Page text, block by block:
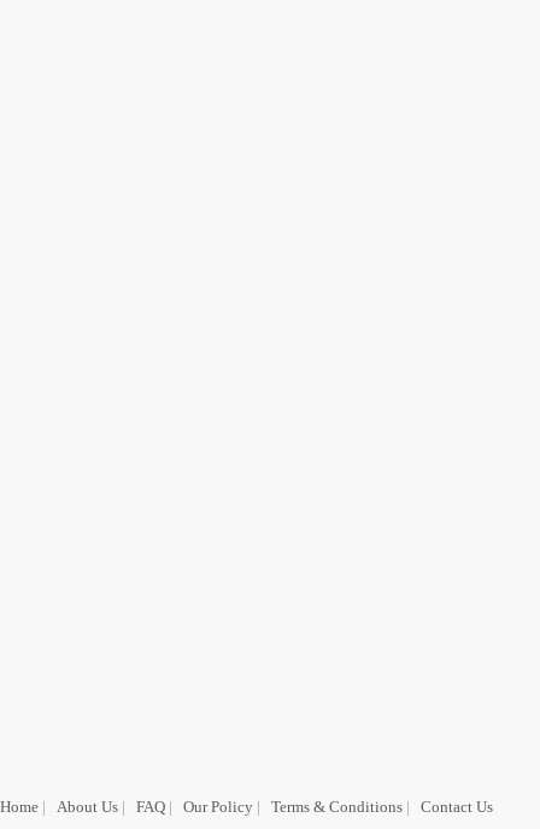
Home | About Us | FAQ | Our Policy | Terms & Conditions | Contact Us